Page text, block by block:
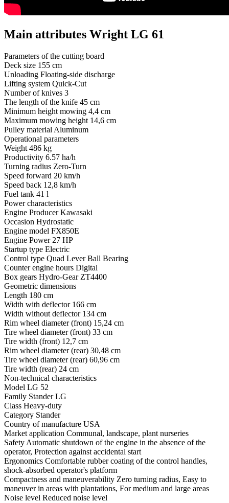
Main attributes Wright LG 61
Parameters of the cutting board
Deck size 155 cm
Unloading Floating-side discharge
Lifting system Quick-Cut
Number of knives 3
The length of the knife 45 cm
Minimum height mowing 4,4 cm
Maximum mowing height 14,6 cm
Pulley material Aluminum
Operational parameters
Weight 486 kg
Productivity 6.57 ha/h
Turning radius Zero-Turn
Speed ​​forward 20 km/h
Speed ​​back 12,8 km/h
Fuel tank 41 l
Power characteristics
Engine Producer Kawasaki
Occasion Hydrostatic
Engine model FX850E
Engine Power 27 HP
Startup type Electric
Control type Quad Lever Ball Bearing
Counter engine hours Digital
Box gears Hydro-Gear ZT4400
Geometric dimensions
Length 180 cm
Width with deflector 166 cm
Width without deflector 134 cm
Rim wheel diameter (front) 15,24 cm
Tire wheel diameter (front) 33 cm
Tire width (front) 12,7 cm
Rim wheel diameter (rear) 30,48 cm
Tire wheel diameter (rear) 60,96 cm
Tire width (rear) 24 cm
Non-technical characteristics
Model LG 52
Family Stander LG
Class Heavy-duty
Category Stander
Country of manufacture USA
Market application Communal, landscape, plant nurseries
Safety Automatic shutdown of the engine in the absence of the
operator, Protection against accidental start
Ergonomics Comfortable rubber coating of the control handles,
shock-absorbed operator's platform
Compactness and maneuverability Zero turning radius, Easy to
maneuver in areas with plantations, For medium and large areas
Noise level Reduced noise level